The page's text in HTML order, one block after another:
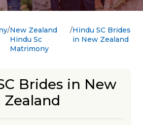
New Zealand
Hindu Sc
Matrimony
Hindu SC Brides
in New Zealand
Brides in New
Zealand